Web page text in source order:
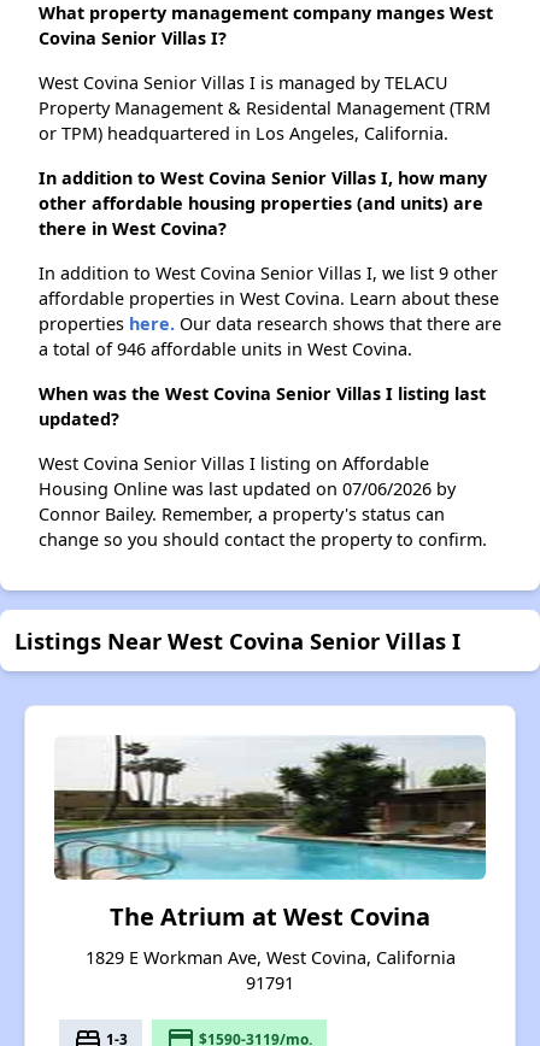
What property management company manges West
Covina Senior Villas I?
West Covina Senior Villas I is managed by TELACU
Property Management & Residental Management (TRM
or TPM) headquartered in Los Angeles, California.
In addition to West Covina Senior Villas I, how many
other affordable housing properties (and units) are
there in West Covina?
In addition to West Covina Senior Villas I, we list 9 other
affordable properties in West Covina. Learn about these
properties here. Our data research shows that there are
a total of 946 affordable units in West Covina.
When was the West Covina Senior Villas I listing last
updated?
West Covina Senior Villas I listing on Affordable
Housing Online was last updated on 07/06/2026 by
Connor Bailey. Remember, a property's status can
change so you should contact the property to confirm.
Listings Near West Covina Senior Villas I
The Atrium at West Covina
1829 E Workman Ave, West Covina, California
91791
bed 1-3 payment $1590-3119/mo.